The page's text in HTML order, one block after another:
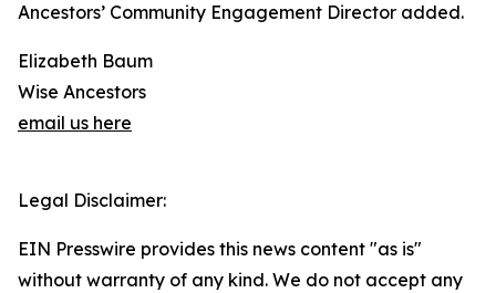
Ancestors’ Community Engagement Director added.
Elizabeth Baum
Wise Ancestors
email us here
Legal Disclaimer:
EIN Presswire provides this news content "as is"
without warranty of any kind. We do not accept any